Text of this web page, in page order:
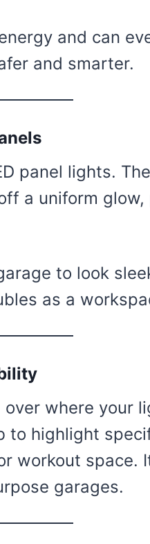
and can
and smarter.
panel lights.
a uniform
to look
as a
where your
to highlight
workout space.
garages.